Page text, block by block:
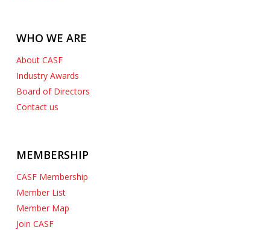
WHO WE ARE
About CASF
Industry Awards
Board of Directors
Contact us
MEMBERSHIP
CASF Membership
Member List
Member Map
Join CASF